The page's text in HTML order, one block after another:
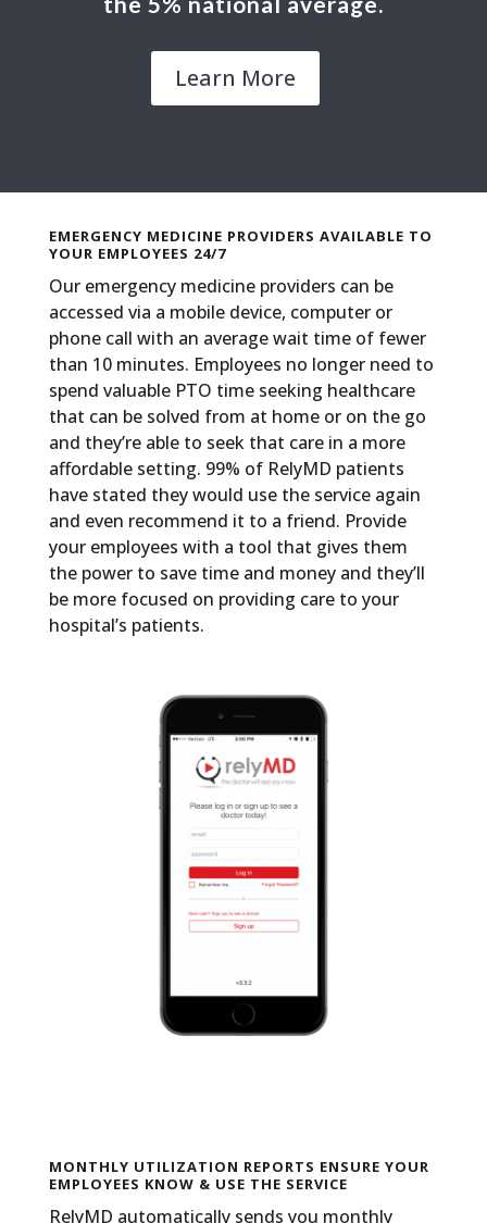
Learn More
EMERGENCY MEDICINE PROVIDERS AVAILABLE TO
YOUR EMPLOYEES 24/7
Our emergency medicine providers can be
accessed via a mobile device, computer or
phone call with an average wait time of fewer
than 10 minutes. Employees no longer need to
spend valuable PTO time seeking healthcare
that can be solved from at home or on the go
and they’re able to seek that care in a more
affordable setting. 99% of RelyMD patients
have stated they would use the service again
and even recommend it to a friend. Provide
your employees with a tool that gives them
the power to save time and money and they’ll
be more focused on providing care to your
hospital’s patients.
MONTHLY UTILIZATION REPORTS ENSURE YOUR
EMPLOYEES KNOW & USE THE SERVICE
RelyMD automatically sends you monthly